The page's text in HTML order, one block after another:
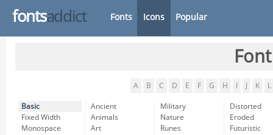
fontsaddict Fonts Icons Popular
A B C D E F G H K L
Basic
Fixed Width
Monospace
Ancient
Animals
Art
Military
Nature
Runes
Distorted
Eroded
Futuristic